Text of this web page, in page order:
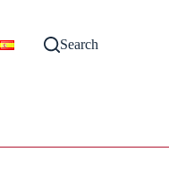
Search